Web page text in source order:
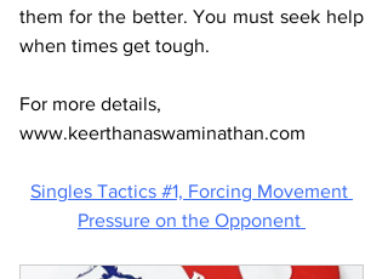
them for the better. You must seek help
when times get tough.
For more details,
www.keerthanaswaminathan.com
Singles Tactics #1, Forcing Movement
Pressure on the Opponent